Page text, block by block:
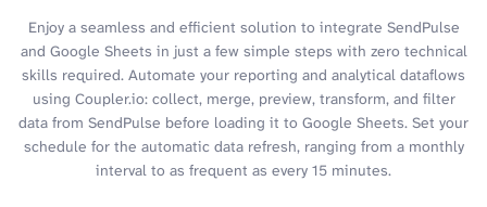
Enjoy a seamless and efficient solution to integrate SendPulse
and Google Sheets in just a few simple steps with zero technical
skills required. Automate your reporting and analytical dataflows
using Coupler.io: collect, merge, preview, transform, and filter
data from SendPulse before loading it to Google Sheets. Set your
schedule for the automatic data refresh, ranging from a monthly
interval to as frequent as every 15 minutes.